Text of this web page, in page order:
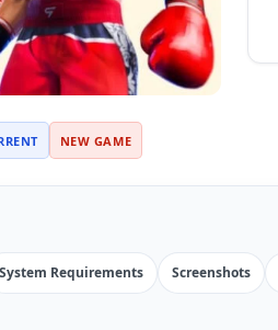
NEW GAME
System Requirements Screenshots